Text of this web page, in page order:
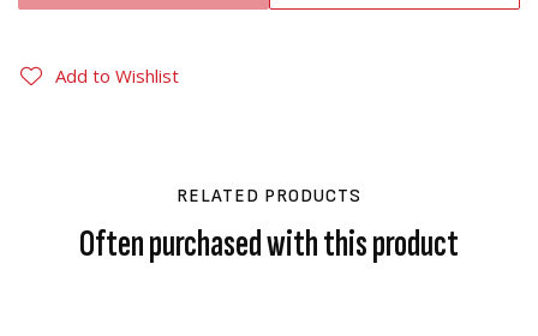
Add to Wishlist
RELATED PRODUCTS
Often purchased with this product